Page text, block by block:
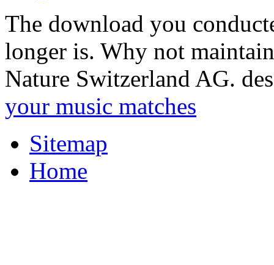
The download you
longer is. Why not
Nature Switzerland AG.
your music matches
Sitemap
Home